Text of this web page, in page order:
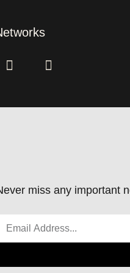
miss any important